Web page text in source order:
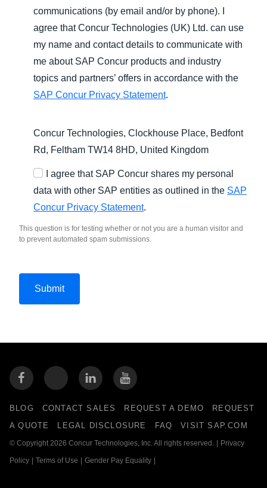
communications (by email and/or by phone). I
agree that Concur Technologies (UK) Ltd. can use
my name and contact details to communicate with
me about SAP Concur products and industry
topics and partners’ offers in accordance with the
SAP Concur Privacy Statement.
Concur Technologies, Clockhouse Place, Bedfont
Rd, Feltham TW14 8HD, United Kingdom
I agree that SAP Concur shares my personal
data with other SAP entities as outlined in the SAP
Concur Privacy Statement.
This question is for testing whether or not you are a human visitor and
to prevent automated spam submissions.
BLOG CONTACT SALES REQUEST A DEMO
REQUEST
A QUOTE
LEGAL DISCLOSURE FAQ VISIT SAP.COM
© Copyright 2026 Concur Technologies, Inc. All rights reserved. | Privacy
Policy | Terms of Use | Gender Pay Equality |